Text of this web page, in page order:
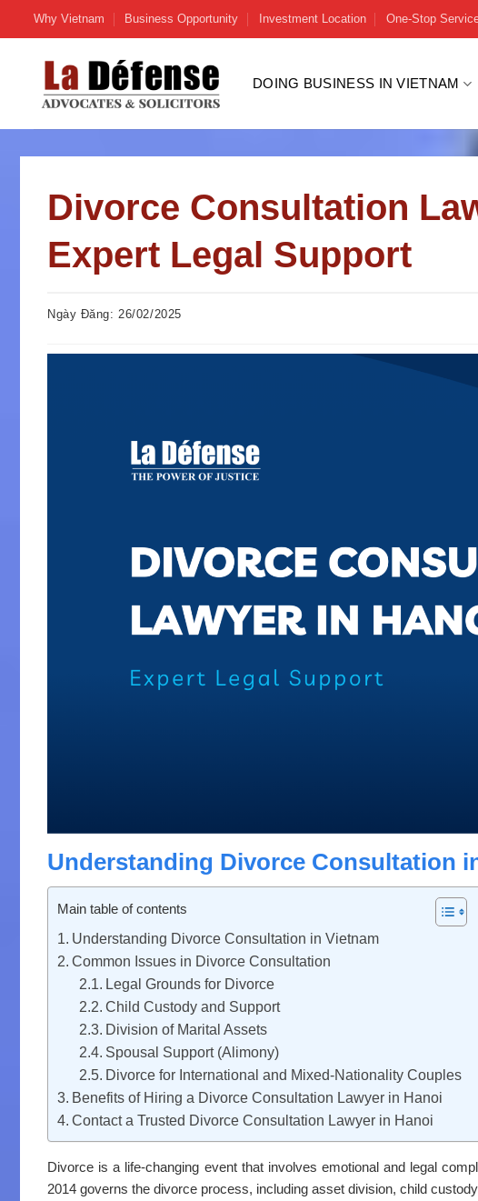
Why Vietnam Business Opportunity Investment Location One-Stop
DOING BUSINESS IN VIETNAM
Divorce Consultation
Expert Legal Support
Ngày Đăng: 26/02/2025
Understanding Divorce Consultation
Main table of contents
Understanding Divorce Consultation in Vietnam
Common Issues in Divorce Consultation
Legal Grounds for Divorce
Child Custody and Support
Division of Marital Assets
Spousal Support (Alimony)
Divorce for International and Mixed-Nationality Couples
Benefits of Hiring a Divorce Consultation Lawyer in Hanoi
Contact a Trusted Divorce Consultation Lawyer in Hanoi
Divorce is a life-changing event that involves emotional and legal
2014 governs the divorce process, including asset division, child